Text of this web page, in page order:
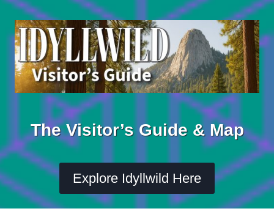
Skip
content
The Visitor’s Guide & Map
Explore Idyllwild Here